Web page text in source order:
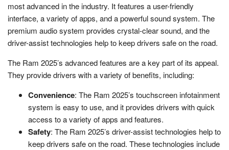
most advanced in the industry. It features a user-friendly
interface, a variety of apps, and a powerful sound system. The
premium audio system provides crystal-clear sound, and the
driver-assist technologies help to keep drivers safe on the road.
The Ram 2025’s advanced features are a key part of its appeal.
They provide drivers with a variety of benefits, including:
Convenience: The Ram 2025’s touchscreen infotainment
system is easy to use, and it provides drivers with quick
access to a variety of apps and features.
Safety: The Ram 2025’s driver-assist technologies help to
keep drivers safe on the road. These technologies include